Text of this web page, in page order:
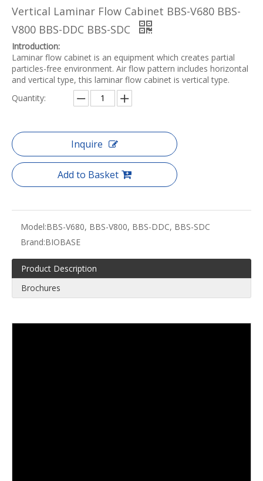
Vertical Laminar Flow Cabinet BBS-V680 BBS-
V800 BBS-DDC BBS-SDC
Introduction:
Laminar flow cabinet is an equipment which creates partial
particles-free environment. Air flow pattern includes horizontal
and vertical type, this laminar flow cabinet is vertical type.
Quantity:
Inquire
Add to Basket
Model:BBS-V680, BBS-V800, BBS-DDC, BBS-SDC
Brand:BIOBASE
Product Description
Brochures